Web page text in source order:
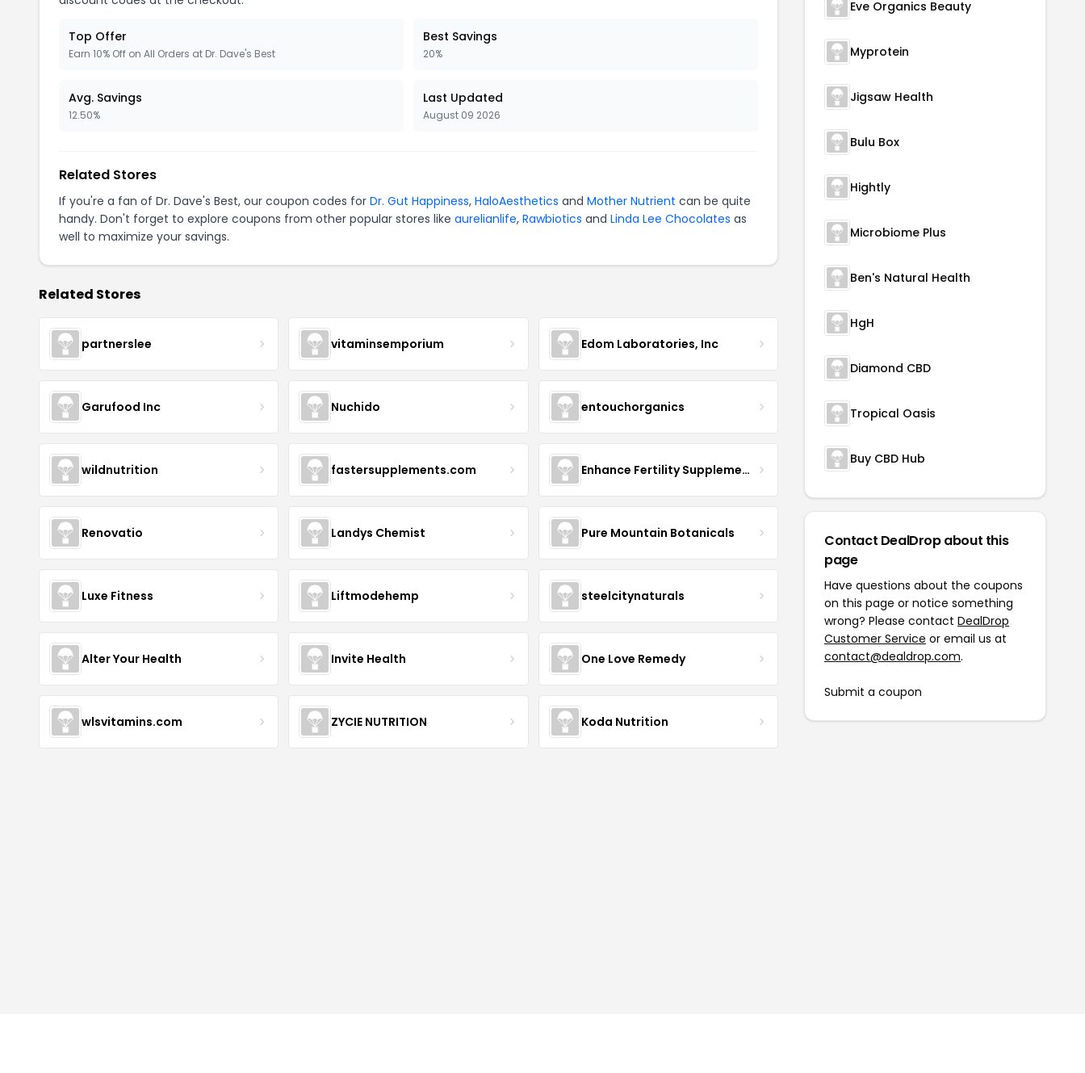
Top Offer
Earn 10% Off on All Orders at Dr. Dave's Best
Best Savings
20%
Avg. Savings
12.50%
Last Updated
August 09 2026
Related Stores
If you're a fan of Dr. Dave's Best, our coupon codes for Dr. Gut Happiness, HaloAesthetics and Mother Nutrient can be quite
handy. Don't forget to explore coupons from other popular stores like aurelianlife, Rawbiotics and Linda Lee Chocolates as
well to maximize your savings.
Related Stores
partnerslee vitaminsemporium Edom Laboratories, Inc
Garufood Inc Nuchido entouchorganics
wildnutrition fastersupplements.com Enhance Fertility Supplements
Renovatio Landys Chemist Pure Mountain Botanicals
Luxe Fitness Liftmodehemp steelcitynaturals
Alter Your Health Invite Health One Love Remedy
wlsvitamins.com ZYCIE NUTRITION Koda Nutrition
Eve Organics Beauty
Myprotein
Jigsaw Health
Bulu Box
Hightly
Microbiome Plus
Ben's Natural Health
HgH
Diamond CBD
Tropical Oasis
Buy CBD Hub
Contact DealDrop about this
page
Have questions about the coupons
on this page or notice something
wrong? Please contact DealDrop
Customer Service or email us at
contact@dealdrop.com.
Submit a coupon